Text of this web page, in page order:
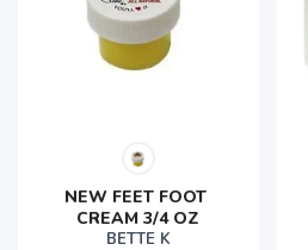
NEW FEET FOOT
CREAM 3/4 OZ
BETTE K